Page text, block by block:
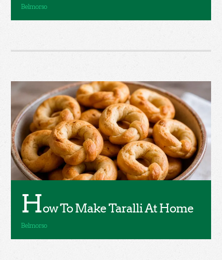
How To Make Taralli At Home